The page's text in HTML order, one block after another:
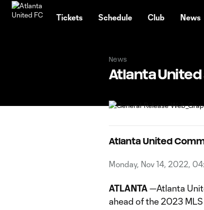
Tickets Schedule Club News
News
Atlanta
Atlanta United
Monday, Nov 14, 2022,
ATLANTA —Atlanta
ahead of the 2023